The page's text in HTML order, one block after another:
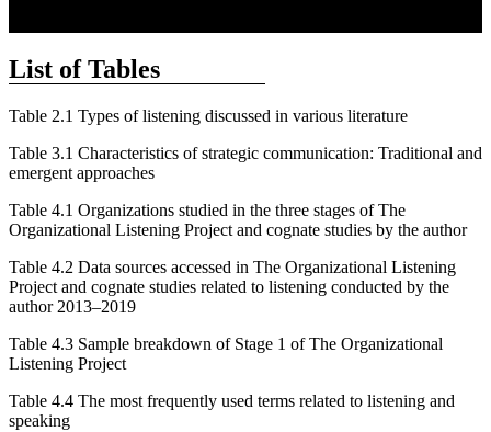
List of Tables
Table 2.1 Types of listening discussed in various literature
Table 3.1 Characteristics of strategic communication: Traditional and
emergent approaches
Table 4.1 Organizations studied in the three stages of The
Organizational Listening Project and cognate studies by the author
Table 4.2 Data sources accessed in The Organizational Listening
Project and cognate studies related to listening conducted by the
author 2013–2019
Table 4.3 Sample breakdown of Stage 1 of The Organizational
Listening Project
Table 4.4 The most frequently used terms related to listening and
speaking